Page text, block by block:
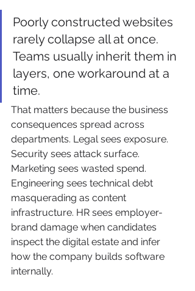
Poorly constructed websites
rarely collapse all at once.
Teams usually inherit them in
layers, one workaround at a
time.
That matters because the business
consequences spread across
departments. Legal sees exposure.
Security sees attack surface.
Marketing sees wasted spend.
Engineering sees technical debt
masquerading as content
infrastructure. HR sees employer-
brand damage when candidates
inspect the digital estate and infer
how the company builds software
internally.